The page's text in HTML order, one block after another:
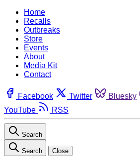
Home
Recalls
Outbreaks
Store
Events
About
Media Kit
Contact
Facebook Twitter Bluesky
YouTube
RSS
Search
Search Close